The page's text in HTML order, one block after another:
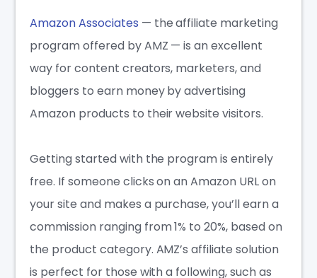
Amazon Associates — the affiliate marketing
program offered by AMZ — is an excellent
way for content creators, marketers, and
bloggers to earn money by advertising
Amazon products to their website visitors.
Getting started with the program is entirely
free. If someone clicks on an Amazon URL on
your site and makes a purchase, you’ll earn a
commission ranging from 1% to 20%, based on
the product category. AMZ’s affiliate solution
is perfect for those with a following, such as